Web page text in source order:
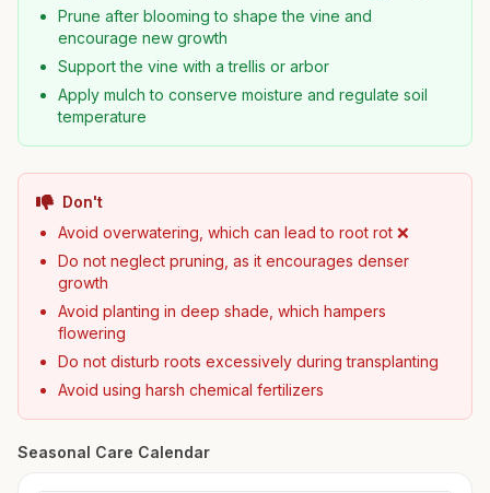
Prune after blooming to shape the vine and
encourage new growth
Support the vine with a trellis or arbor
Apply mulch to conserve moisture and regulate soil
temperature
Don't
Avoid overwatering, which can lead to root rot ❌
Do not neglect pruning, as it encourages denser
growth
Avoid planting in deep shade, which hampers
flowering
Do not disturb roots excessively during transplanting
Avoid using harsh chemical fertilizers
Seasonal Care Calendar